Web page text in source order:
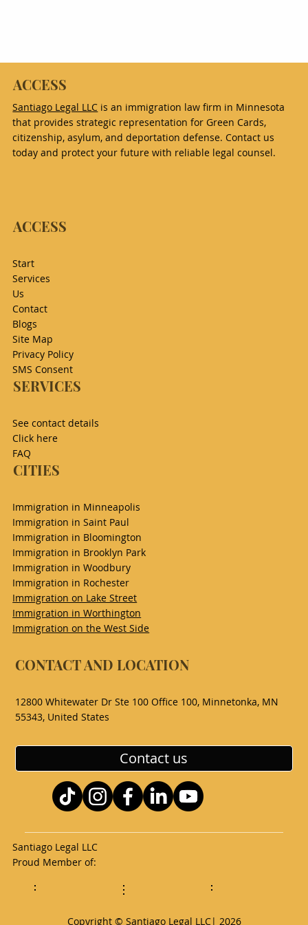
CONTACT AND LOCATION
12800 Whitewater Dr Ste 100 Office 100, Minnetonka, MN
55343, United States
Contact us
Santiago Legal LLC
Proud Member of:
ACCESS
Santiago Legal LLC is an immigration law firm in Minnesota
that provides strategic representation for Green Cards,
citizenship, asylum, and deportation defense. Contact us
today and protect your future with reliable legal counsel.
ACCESS
Start
Services
Us
Contact
Blogs
Site Map
Privacy Policy
SMS Consent
SERVICES
See contact details
Click here
FAQ
CITIES
Immigration in Minneapolis
Immigration in Saint Paul
Immigration in Bloomington
Immigration in Brooklyn Park
Immigration in Woodbury
Immigration in Rochester
Immigration on Lake Street
Immigration in Worthington
Immigration on the West Side
Copyright © Santiago Legal LLC| 2026